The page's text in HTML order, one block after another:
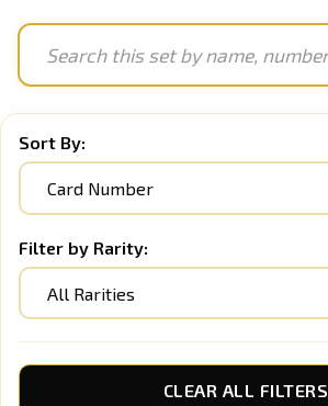
Sort By:
Filter by Rarity:
All Rarities
CLEAR ALL FILTERS